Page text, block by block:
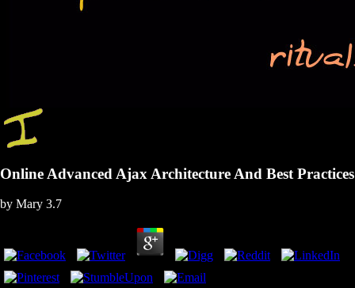
Online Advanced Ajax Architecture And Best Practices
by Mary 3.7